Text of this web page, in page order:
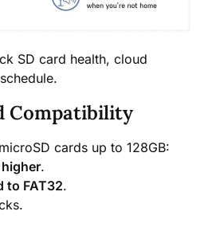
SD card health, cloud
Compatibility
cards up to 128GB:
.
to FAT32.